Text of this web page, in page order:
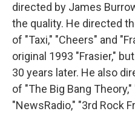
directed by James
the quality. He directed
of "Taxi," "Cheers" and
original 1993 "Frasier,"
30 years later. He also
of "The Big Bang
"NewsRadio," "3rd Rock